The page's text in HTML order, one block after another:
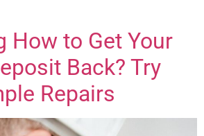
How to Get Your
Back? Try
Repairs